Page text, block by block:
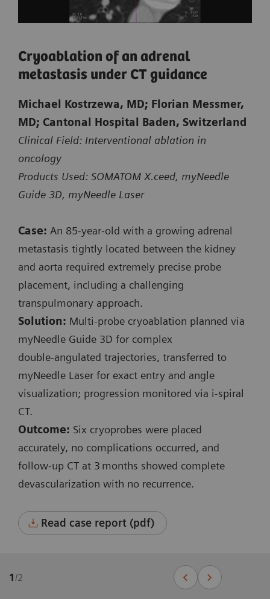
Courtesy of Kantonsspital Baden, Baden, Switzerland
Biopsy of a small suspicious lesion
at the shoulder blade
on SOMATOM X.ceed
Planning and control spiral:
Exposure time: 3.6 s / 1.7 s
Scan length: 131 mm / 41 mm
100 kV
CTDI vol : 3.9 mGy / 3.15 mGy
DLP: 57.6 mGy*cm / 18.7 mGy*cm
i-Fluoro:
3 events
130 kV
Scan length: 9 mm
Exposure time: 0.7 s / 4.3 s / 0.7 s
CTDI
: 6.48 mGy / 39.3 mGy / 6.48 mGy
Accum. DLP: 47.1 mGy*cm
Complete procedure time: 36 min
Cryoablation of an adrenal
metastasis under CT guidance
Michael Kostrzewa, MD; Florian Messmer,
MD; Cantonal Hospital Baden, Switzerland
Clinical Field: Interventional ablation in
oncology
Products Used: SOMATOM X.ceed, myNeedle
Guide 3D, myNeedle Laser
Case: An 85‑year‑old with a growing adrenal
metastasis tightly located between the kidney
and aorta required extremely precise probe
placement, including a challenging
transpulmonary approach.
Solution: Multi‑probe cryoablation planned via
myNeedle Guide 3D for complex
double‑angulated trajectories, transferred to
myNeedle Laser for exact entry and angle
visualization; progression monitored via i‑spiral
CT.
Outcome: Six cryoprobes were placed
accurately, no complications occurred, and
follow‑up CT at 3 months showed complete
devascularization with no recurrence.
Read case report (pdf)
1/2